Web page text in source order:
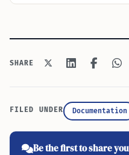
SHARE
FILED UNDER Documentation
Be the first to share